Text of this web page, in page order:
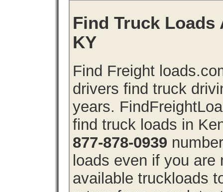
Find Truck Loads
KY
Find Freight
drivers find truck
years.
find truck loads in
877-878-0939
loads even if you
available truckloads